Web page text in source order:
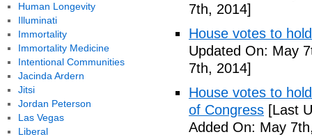
7th, 2014]
House votes to
Updated On: May
7th, 2014]
House votes to
of Congress [Last
Added On: May
Human Longevity
Illuminati
Immortality
Immortality Medicine
Intentional Communities
Jacinda Ardern
Jitsi
Jordan Peterson
Las Vegas
Liberal